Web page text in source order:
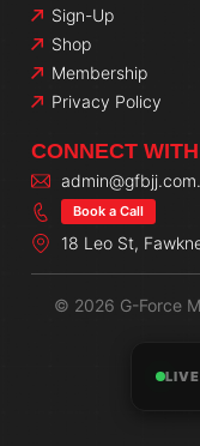
Sign-Up
Shop
Membership
Privacy Policy
CONNECT
Book a Call
18 Leo St,
© 2026 G-Force